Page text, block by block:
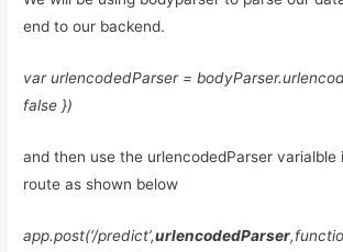
end to our backend.
var urlencodedParser =
false })
and then use the urlencodedParser varialble
route as shown below
app.post(‘/predict’,urlencodedParser